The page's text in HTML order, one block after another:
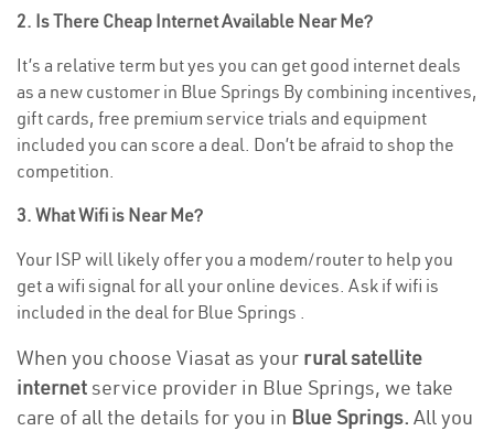
2. Is There Cheap Internet Available Near Me?
It’s a relative term but yes you can get good internet deals
as a new customer in Blue Springs By combining incentives,
gift cards, free premium service trials and equipment
included you can score a deal. Don’t be afraid to shop the
competition.
3. What Wifi is Near Me?
Your ISP will likely offer you a modem/router to help you
get a wifi signal for all your online devices. Ask if wifi is
included in the deal for Blue Springs .
When you choose Viasat as your rural satellite
internetservice provider in Blue Springs, we take
care of all the details for you in Blue Springs. All you